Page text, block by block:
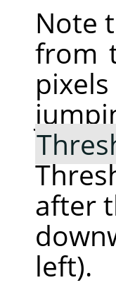
Note
from
after
left).